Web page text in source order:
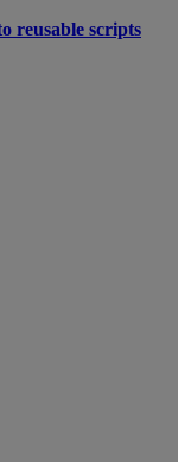
reusable scripts